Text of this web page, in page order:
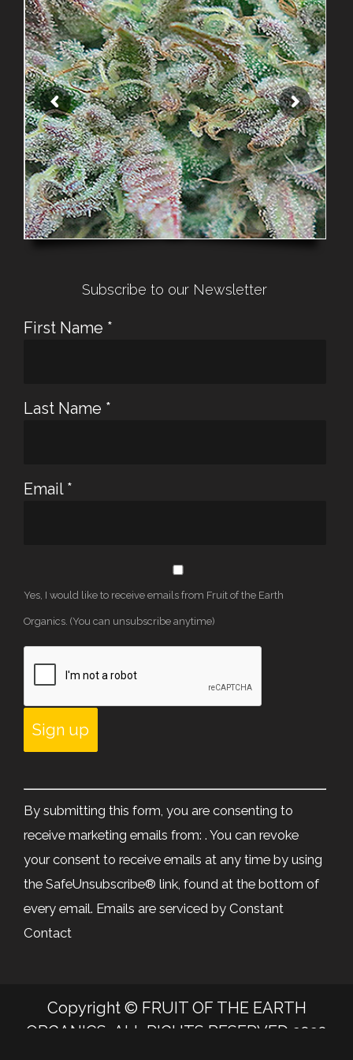
Subscribe to our Newsletter
First Name *
Last Name *
Email *
Yes, I would like to receive emails from Fruit of the Earth
Organics. (You can unsubscribe anytime)
Use.
leave
this
field
blank.
By submitting this form, you are consenting to
receive marketing emails from: . You can revoke
your consent to receive emails at any time by using
the SafeUnsubscribe® link, found at the bottom of
every email. Emails are serviced by Constant
Contact
Copyright © FRUIT OF THE EARTH
ORGANICS, ALL RIGHTS RESERVED 2020